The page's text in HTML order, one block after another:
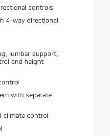
controls
4-way directional
lumbar support,
and height
with separate
climate control